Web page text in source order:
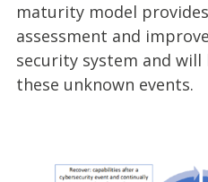
maturity model
assessment and
security system and
these unknown events.